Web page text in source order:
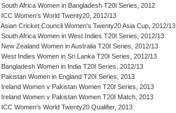
South Africa Women in Bangladesh T20I Series, 2012
ICC Women's World Twenty20, 2012/13
Asian Cricket Council Women's Twenty20 Asia Cup, 2012/13
South Africa Women in West Indies T20I Series, 2012/13
New Zealand Women in Australia T20I Series, 2012/13
West Indies Women in Sri Lanka T20I Series, 2012/13
Bangladesh Women in India T20I Series, 2012/13
Pakistan Women in England T20I Series, 2013
Ireland Women v Pakistan Women T20I Series, 2013
Ireland Women v Pakistan Women T20I Match, 2013
ICC Women's World Twenty20 Qualifier, 2013